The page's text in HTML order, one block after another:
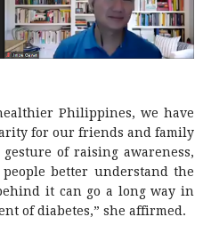
Philippines, we have
for our friends and family
of raising awareness,
better understand the
it can go a long way in
of diabetes,” she affirmed.